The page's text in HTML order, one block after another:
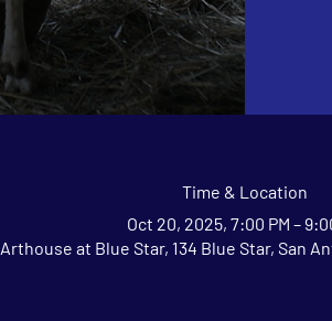
Time & Location
Oct 20, 2025, 7:00 PM –
Arthouse at Blue Star, 134 Blue Star, San